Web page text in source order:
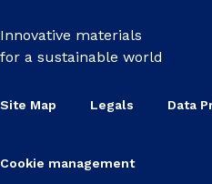
Innovative materials
for a sustainable world
Site Map Legals Data
Cookie management